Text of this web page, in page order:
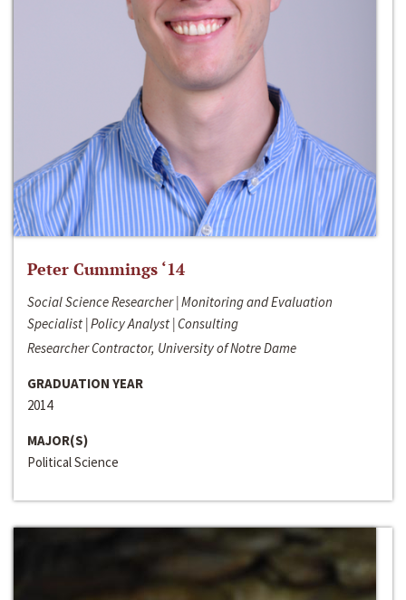
Peter Cummings ‘14
Social Science Researcher | Monitoring and Evaluation
Specialist | Policy Analyst | Consulting
Researcher Contractor, University of Notre Dame
GRADUATION YEAR
2014
MAJOR(S)
Political Science